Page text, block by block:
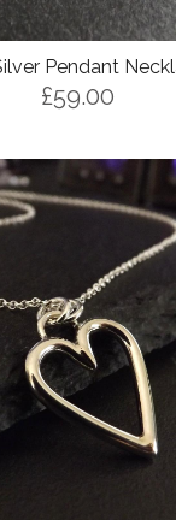
Pendant
£59.00